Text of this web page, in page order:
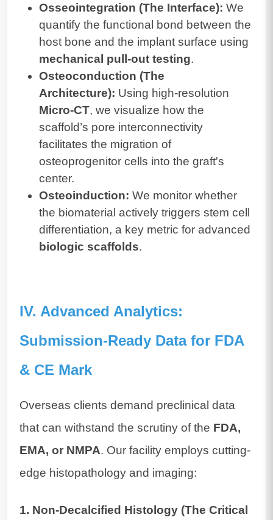
Osseointegration (The Interface): We
quantify the functional bond between the
host bone and the implant surface using
mechanical pull-out testing.
Osteoconduction (The
Architecture): Using high-resolution
Micro-CT, we visualize how the
scaffold’s pore interconnectivity
facilitates the migration of
osteoprogenitor cells into the graft's
center.
Osteoinduction: We monitor whether
the biomaterial actively triggers stem cell
differentiation, a key metric for advanced
biologic scaffolds.
IV. Advanced Analytics:
Submission-Ready Data for FDA
& CE Mark
Overseas clients demand preclinical data
that can withstand the scrutiny of the FDA,
EMA, or NMPA. Our facility employs cutting-
edge histopathology and imaging:
1. Non-Decalcified Histology (The Critical